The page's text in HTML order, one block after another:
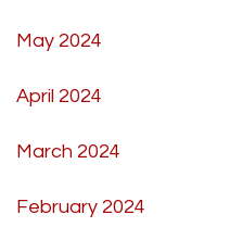
May 2024
April 2024
March 2024
February 2024